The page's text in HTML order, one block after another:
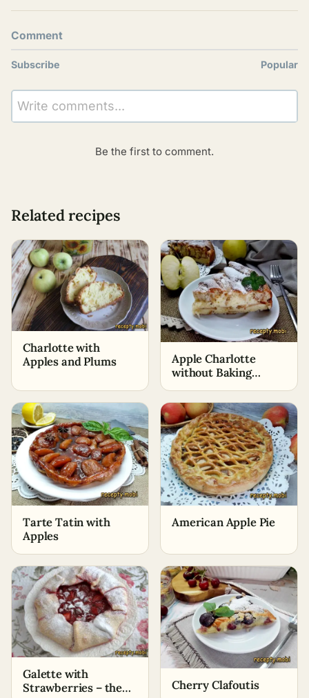
Comment
Subscribe Popular
Write comments...
Be the first to comment.
Related recipes
Charlotte with
Apples and Plums
Apple Charlotte
without Baking
Tarte Tatin with
Apples
American Apple Pie
Galette with
Strawberries – the
Cherry Clafoutis